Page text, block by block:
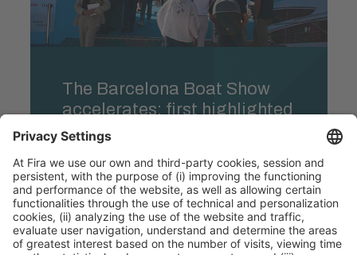
The Barcelona Boat Show
accelerates: first highlighted
line-up and strong sales
ahead of the event
Learn more